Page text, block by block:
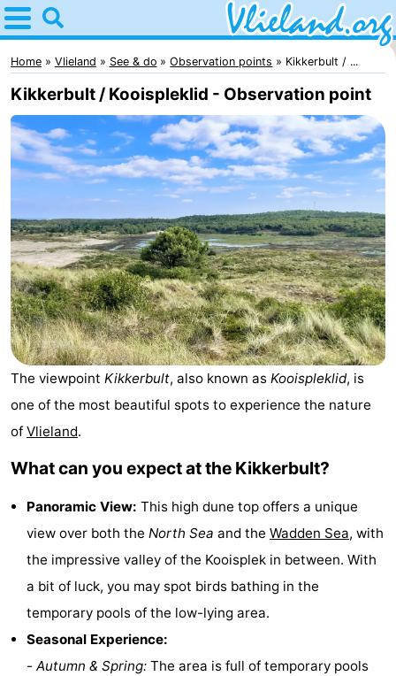
Home
Vlieland
Tips
For
kids
Nature
Spend
the
night
Apartments
-
Vlieduyn
Campsites
Hotels
Beach
See
Museums
Monuments
Observation
Attractions
Home Vlieland See & do Observation points Kikkerbult / ...
Kikkerbult / Kooispleklid - Observation point
The viewpoint Kikkerbult, also known as Kooispleklid, is
one of the most beautiful spots to experience the nature
of Vlieland.
What can you expect at the Kikkerbult?
Panoramic View: This high dune top offers a unique
view over both the North Sea and the Wadden Sea, with
the impressive valley of the Kooisplek in between. With
a bit of luck, you may spot birds bathing in the
temporary pools of the low-lying area.
Seasonal Experience:
- Autumn & Spring: The area is full of temporary pools